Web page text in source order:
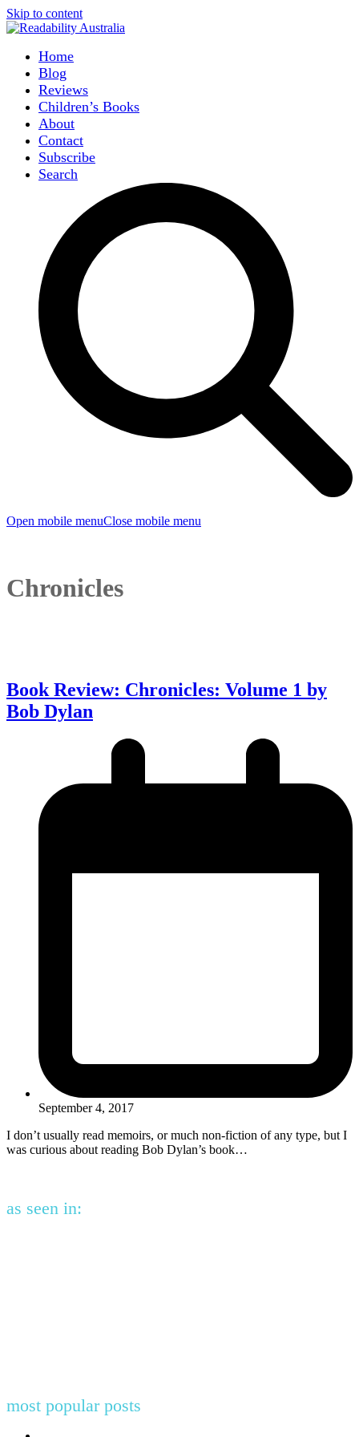
Skip to content
Home
Blog
Reviews
Children’s Books
About
Contact
Subscribe
Search
Open mobile menuClose mobile menu
Chronicles
Book Review: Chronicles: Volume 1 by
Bob Dylan
September 4, 2017
I don’t usually read memoirs, or much non-fiction of any type, but I
was curious about reading Bob Dylan’s book…
as seen in:
most popular posts